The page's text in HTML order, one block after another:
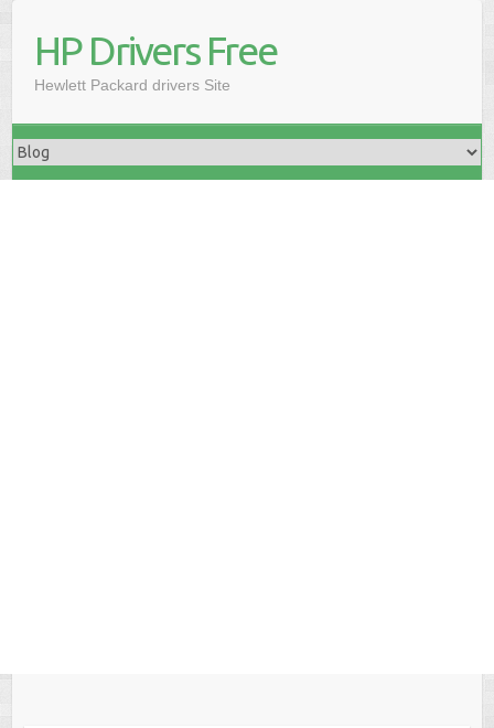
HP Drivers Free
Hewlett Packard drivers Site